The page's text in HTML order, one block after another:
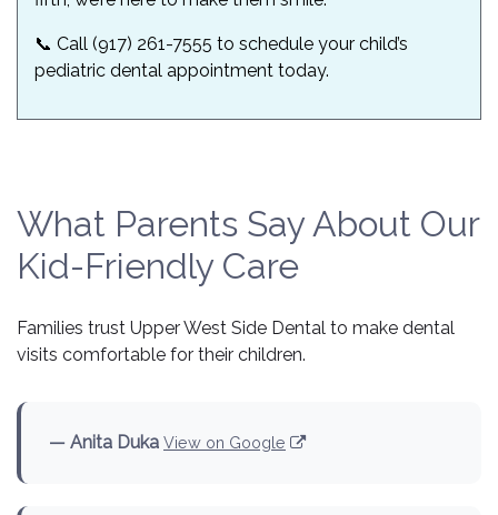
📞 Call (917) 261-7555 to schedule your child’s
pediatric dental appointment today.
What Parents Say About Our
Kid-Friendly Care
Families trust Upper West Side Dental to make dental
visits comfortable for their children.
— Anita Duka View on Google